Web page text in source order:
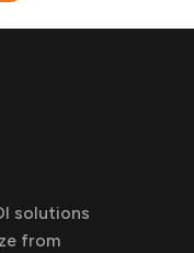
solutions
from